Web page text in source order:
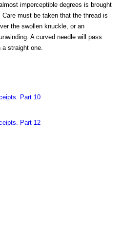
imperceptible degrees is brought
must be taken that the thread is
the swollen knuckle, or an
A curved needle will pass
straight one.
Part 10
Part 12